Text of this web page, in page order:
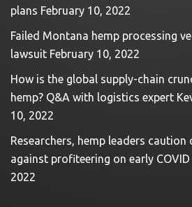
plans February 10, 2022
Failed Montana hemp processing
lawsuit February 10, 2022
How is the global supply-chain
hemp? Q&A with logistics expert
10, 2022
Researchers, hemp leaders caution
against profiteering on early COVID
2022